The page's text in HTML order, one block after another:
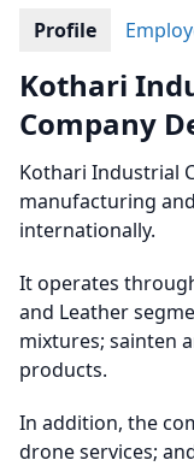
Profile
Kothari
Company
Kothari Industrial
manufacturing
internationally.
It operates
and Leather
mixtures; sainten
products.
In addition, the
drone services;